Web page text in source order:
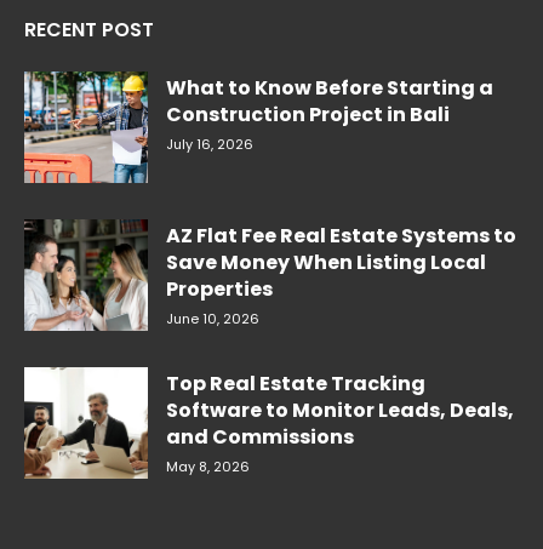
RECENT POST
What to Know Before Starting a
Construction Project in Bali
July 16, 2026
AZ Flat Fee Real Estate Systems to
Save Money When Listing Local
Properties
June 10, 2026
Top Real Estate Tracking
Software to Monitor Leads, Deals,
and Commissions
May 8, 2026